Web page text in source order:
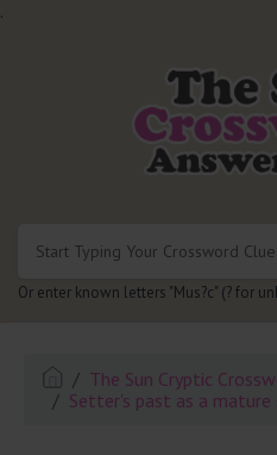
.
Or enter known letters "Mus?c" (? for
The Sun Cryptic
Setter's past as a